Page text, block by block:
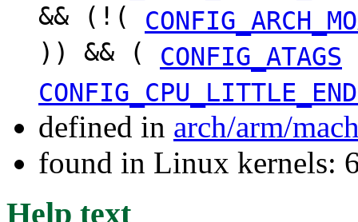
&& (!(
)) && ( CONFIG_ATAGS
defined in arch/arm/
found in Linux kernels:
Help text